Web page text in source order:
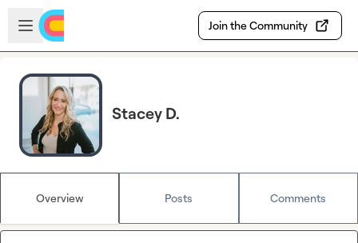
Skip to main content
Open sidebar
Join the Community
Stacey D.
Overview Posts Comments